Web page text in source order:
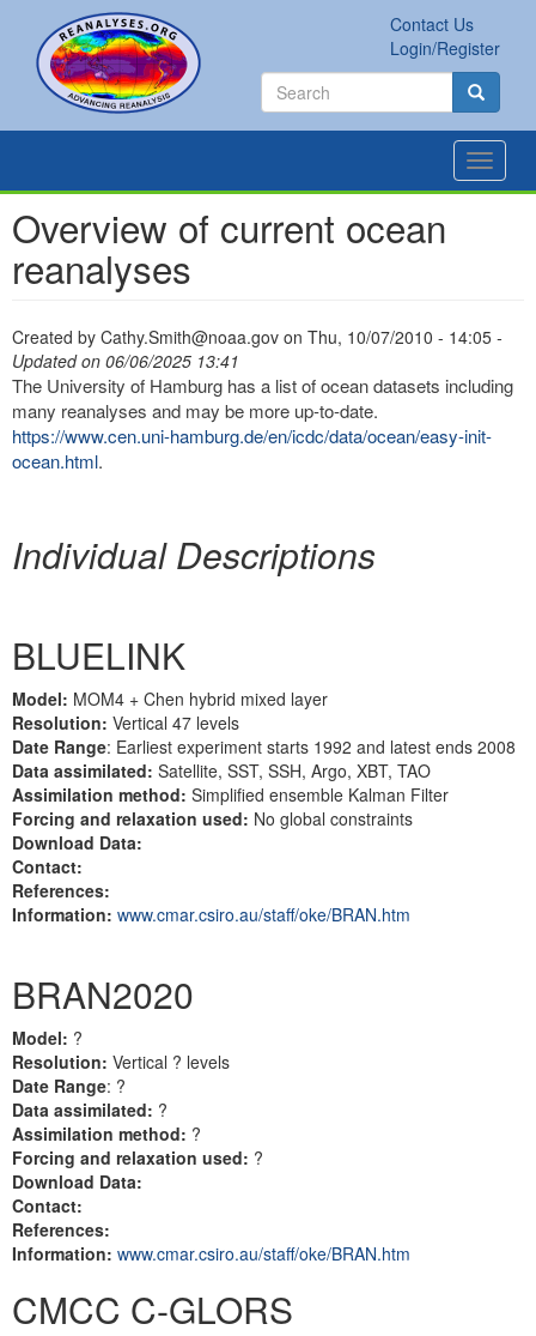
main
content
Secondary
links
Contact Us
Login/Register
Search
Search Search
Toggle
Overview of current ocean
reanalyses
Created by Cathy.Smith@noaa.gov on Thu, 10/07/2010 - 14:05 -
Updated on 06/06/2025 13:41
The University of Hamburg has a list of ocean datasets including
many reanalyses and may be more up-to-date.
https://www.cen.uni-hamburg.de/en/icdc/data/ocean/easy-init-
ocean.html.
Individual Descriptions
BLUELINK
Model: MOM4 + Chen hybrid mixed layer
Resolution: Vertical 47 levels
Date Range: Earliest experiment starts 1992 and latest ends 2008
Data assimilated: Satellite, SST, SSH, Argo, XBT, TAO
Assimilation method: Simplified ensemble Kalman Filter
Forcing and relaxation used: No global constraints
Download Data:
Contact:
References:
Information: www.cmar.csiro.au/staff/oke/BRAN.htm
BRAN2020
Model: ?
Resolution: Vertical ? levels
Date Range: ?
Data assimilated: ?
Assimilation method: ?
Forcing and relaxation used: ?
Download Data:
Contact:
References:
Information: www.cmar.csiro.au/staff/oke/BRAN.htm
CMCC C-GLORS